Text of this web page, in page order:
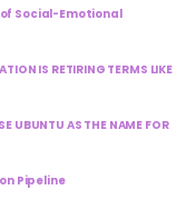
Social-Emotional
IS RETIRING TERMS LIKE
UBUNTU AS THE NAME FOR
Pipeline